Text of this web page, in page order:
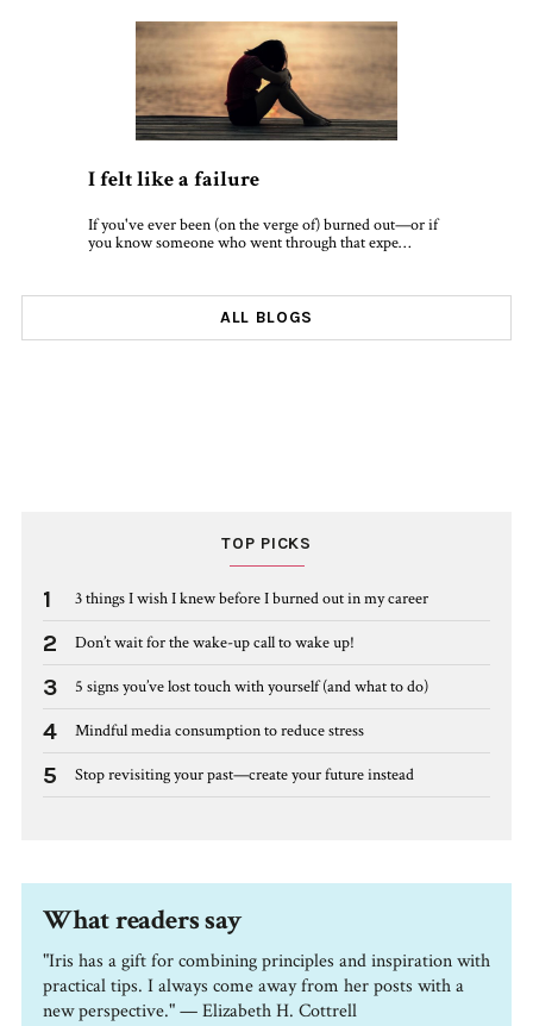
I felt like a failure
If you've ever been (on the verge of) burned out—or if
you know someone who went through that expe…
ALL BLOGS
TOP PICKS
1 3 things I wish I knew before I burned out in my career
2 Don’t wait for the wake-up call to wake up!
3 5 signs you’ve lost touch with yourself (and what to do)
4 Mindful media consumption to reduce stress
5 Stop revisiting your past—create your future instead
What readers say
"Iris has a gift for combining principles and inspiration with
practical tips. I always come away from her posts with a
new perspective." — Elizabeth H. Cottrell